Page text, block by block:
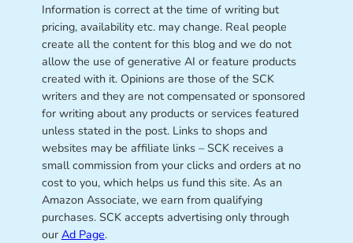
Information is correct at the time of writing but
pricing, availability etc. may change. Real people
create all the content for this blog and we do not
allow the use of generative AI or feature products
created with it. Opinions are those of the SCK
writers and they are not compensated or sponsored
for writing about any products or services featured
unless stated in the post. Links to shops and
websites may be affiliate links – SCK receives a
small commission from your clicks and orders at no
cost to you, which helps us fund this site. As an
Amazon Associate, we earn from qualifying
purchases. SCK accepts advertising only through
our Ad Page.